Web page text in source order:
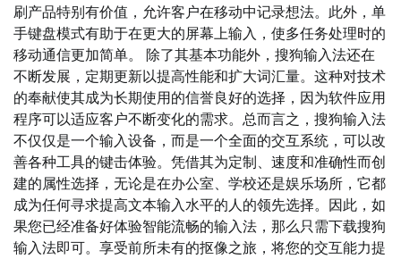
刷产品特别有价值，允许客户在移动中记录想法。此外，单
手键盘模式有助于在更大的屏幕上输入，使多任务处理时的
移动通信更加简单。 除了其基本功能外，搜狗输入法还在
不断发展，定期更新以提高性能和扩大词汇量。这种对技术
的奉献使其成为长期使用的信誉良好的选择，因为软件应用
程序可以适应客户不断变化的需求。总而言之，搜狗输入法
不仅仅是一个输入设备，而是一个全面的交互系统，可以改
善各种工具的键击体验。凭借其为定制、速度和准确性而创
建的属性选择，无论是在办公室、学校还是娱乐场所，它都
成为任何寻求提高文本输入水平的人的领先选择。因此，如
果您已经准备好体验智能流畅的输入法，那么只需下载搜狗
输入法即可。享受前所未有的抠像之旅，将您的交互能力提